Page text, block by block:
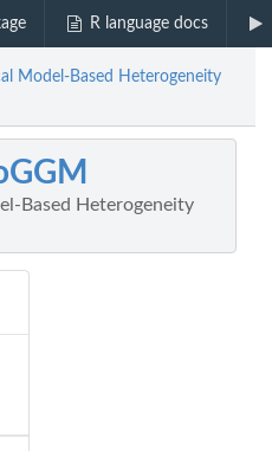
R language docs
Model-Based Heterogeneity
Based Heterogeneity